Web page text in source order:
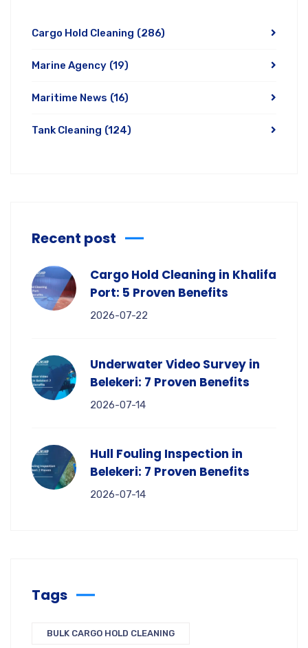
Cargo Hold Cleaning (286)
Marine Agency (19)
Maritime News (16)
Tank Cleaning (124)
Recent post
Cargo Hold Cleaning in Khalifa
Port: 5 Proven Benefits
2026-07-22
Underwater Video Survey in
Belekeri: 7 Proven Benefits
2026-07-14
Hull Fouling Inspection in
Belekeri: 7 Proven Benefits
2026-07-14
Tags
BULK CARGO HOLD CLEANING